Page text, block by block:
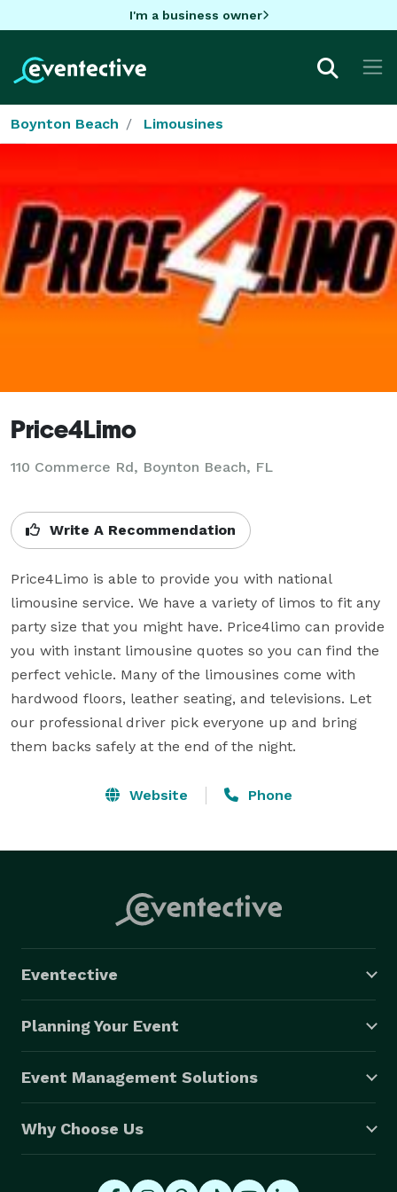
I'm a business owner
Boynton Beach Limousines
Price4Limo
110 Commerce Rd, Boynton Beach, FL
Write A Recommendation
Price4Limo is able to provide you with national
limousine service. We have a variety of limos to fit any
party size that you might have. Price4limo can provide
you with instant limousine quotes so you can find the
perfect vehicle. Many of the limousines come with
hardwood floors, leather seating, and televisions. Let
our professional driver pick everyone up and bring
them backs safely at the end of the night.
Website Phone
Eventective
Planning Your Event
Event Management Solutions
Why Choose Us